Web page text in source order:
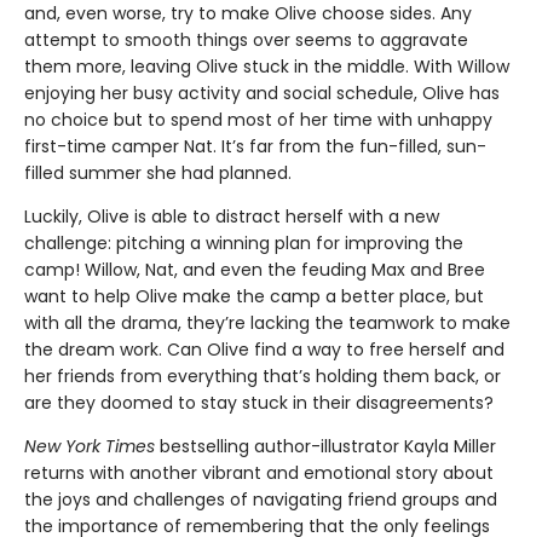
and, even worse, try to make Olive choose sides. Any
attempt to smooth things over seems to aggravate
them more, leaving Olive stuck in the middle. With Willow
enjoying her busy activity and social schedule, Olive has
no choice but to spend most of her time with unhappy
first-time camper Nat. It’s far from the fun-filled, sun-
filled summer she had planned.
Luckily, Olive is able to distract herself with a new
challenge: pitching a winning plan for improving the
camp! Willow, Nat, and even the feuding Max and Bree
want to help Olive make the camp a better place, but
with all the drama, they’re lacking the teamwork to make
the dream work. Can Olive find a way to free herself and
her friends from everything that’s holding them back, or
are they doomed to stay stuck in their disagreements?
New York Times bestselling author-illustrator Kayla Miller
returns with another vibrant and emotional story about
the joys and challenges of navigating friend groups and
the importance of remembering that the only feelings